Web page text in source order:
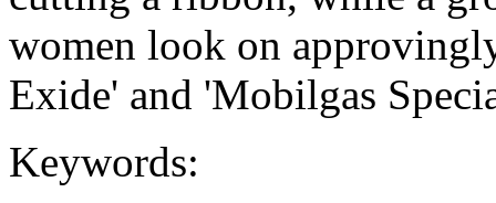
women look on
Exide' and 'Mobilgas
Keywords: